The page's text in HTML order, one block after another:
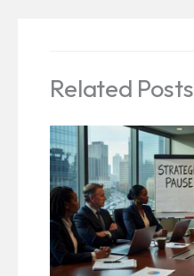
Related Posts